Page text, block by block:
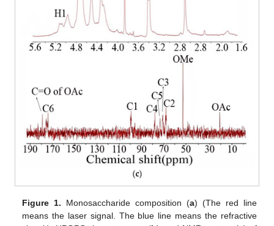
Figure 1. Monosaccharide composition (a) (The red line
means the laser signal. The blue line means the refractive